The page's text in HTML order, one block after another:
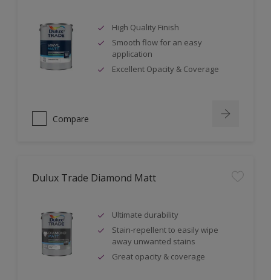
High Quality Finish
Smooth flow for an easy
application
Excellent Opacity & Coverage
Compare
Dulux Trade Diamond Matt
Ultimate durability
Stain-repellent to easily wipe
away unwanted stains
Great opacity & coverage